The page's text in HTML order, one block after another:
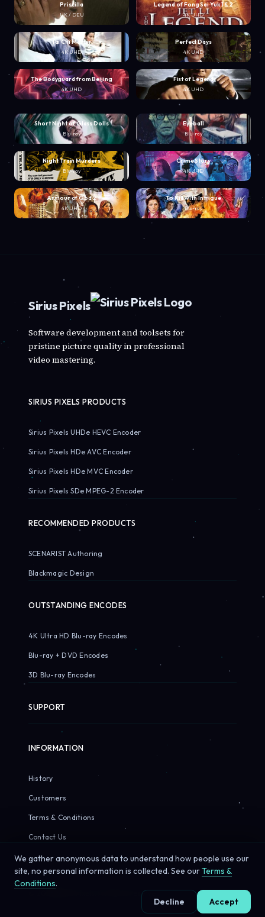
Priscilla
UK / DEU
Legend of Fong Sai Yuk 1 & 2
4K UHD
Tai Chi Master
4K UHD
Perfect Days
4K UHD
The Bodyguard from Beijing
4K UHD
Fist of Legend
4K UHD
Short Night of Glass Dolls
Blu-ray
Eyeball
Blu-ray
Night Train Murders
Blu-ray
Crime Story
4K UHD
Armour of God 2
4K UHD
To Kill with Intrigue
Blu-ray
Sirius Pixels
Software development and toolsets for
pristine picture quality in professional
video mastering.
SIRIUS PIXELS PRODUCTS
Sirius Pixels UHDe HEVC Encoder
Sirius Pixels HDe AVC Encoder
Sirius Pixels HDe MVC Encoder
Sirius Pixels SDe MPEG-2 Encoder
RECOMMENDED PRODUCTS
SCENARIST Authoring
Blackmagic Design
OUTSTANDING ENCODES
4K Ultra HD Blu-ray Encodes
Blu-ray + DVD Encodes
3D Blu-ray Encodes
SUPPORT
INFORMATION
History
Customers
Terms & Conditions
Contact Us
© 2026 Sirius Pixels. All rights reserved.
We gather anonymous data to understand how people use our
site, no personal information is collected. See ourTerms &
Conditions.
Decline
Accept